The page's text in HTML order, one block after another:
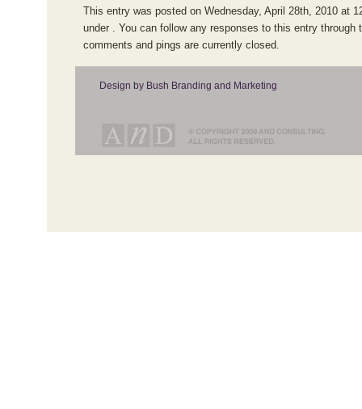
This entry was posted on Wednesday, April 28th, 2010 at
under . You can follow any responses to this entry through
comments and pings are currently closed.
Design by Bush Branding and Marketing